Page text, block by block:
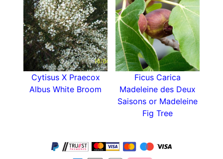
Cytisus X Praecox
Albus White Broom
Ficus Carica
Madeleine des Deux
Saisons or Madeleine
Fig Tree